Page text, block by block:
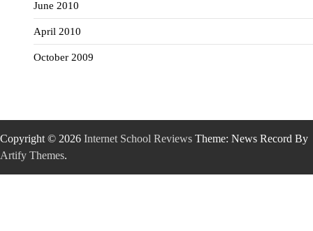
June 2010
April 2010
October 2009
Copyright © 2026 Internet School Reviews Theme: News Record By
Artify Themes.